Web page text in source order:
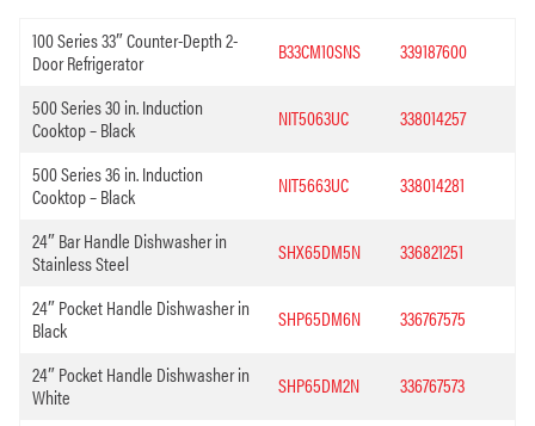
100 Series 33″ Counter-Depth 2-
Door Refrigerator
B33CM10SNS 339187600
500 Series 30 in. Induction
Cooktop – Black
NIT5063UC 338014257
500 Series 36 in. Induction
Cooktop – Black
NIT5663UC 338014281
24″ Bar Handle Dishwasher in
Stainless Steel
SHX65DM5N 336821251
24″ Pocket Handle Dishwasher in
Black
SHP65DM6N 336767575
24″ Pocket Handle Dishwasher in
White
SHP65DM2N 336767573